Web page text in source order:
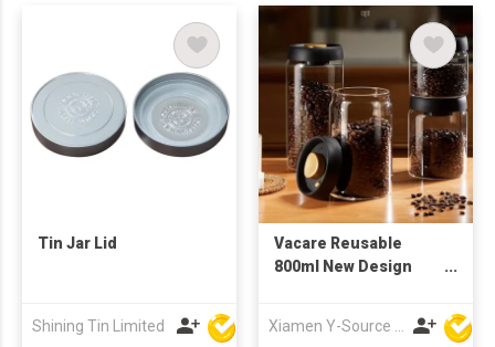
Tin Jar Lid
Shining Tin Limited
Vacare Reusable
800ml New Design
Food Grade Glass
Xiamen Y-Source Ind'l Co Ltd